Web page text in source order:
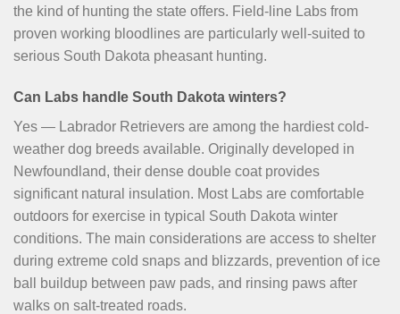
the kind of hunting the state offers. Field-line Labs from
proven working bloodlines are particularly well-suited to
serious South Dakota pheasant hunting.
Can Labs handle South Dakota winters?
Yes — Labrador Retrievers are among the hardiest cold-
weather dog breeds available. Originally developed in
Newfoundland, their dense double coat provides
significant natural insulation. Most Labs are comfortable
outdoors for exercise in typical South Dakota winter
conditions. The main considerations are access to shelter
during extreme cold snaps and blizzards, prevention of ice
ball buildup between paw pads, and rinsing paws after
walks on salt-treated roads.